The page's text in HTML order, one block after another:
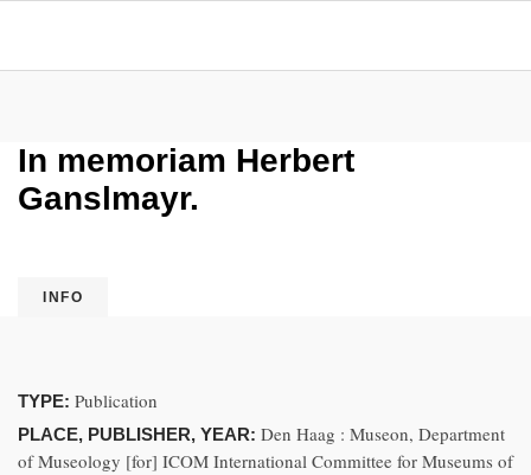
In memoriam Herbert
Ganslmayr.
INFO
TYPE: Publication
PLACE, PUBLISHER, YEAR: Den Haag : Museon, Department
of Museology [for] ICOM International Committee for Museums of